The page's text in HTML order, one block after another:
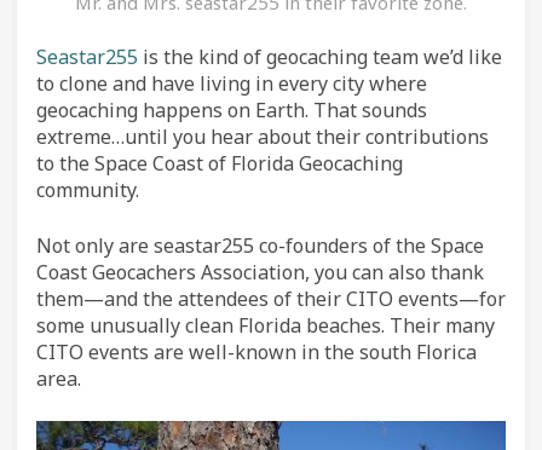
Seastar255 is the kind of geocaching team we’d like
to clone and have living in every city where
geocaching happens on Earth. That sounds
extreme…until you hear about their contributions
to the Space Coast of Florida Geocaching
community.
Not only are seastar255 co-founders of the Space
Coast Geocachers Association, you can also thank
them—and the attendees of their CITO events—for
some unusually clean Florida beaches. Their many
CITO events are well-known in the south Florica
area.